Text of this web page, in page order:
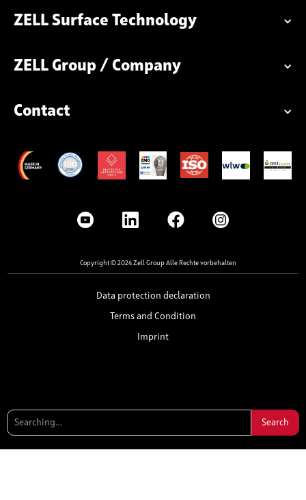
ZELL Surface Technology
ZELL Group / Company
Contact
Copyright © 2024 Zell Group Alle Rechte vorbehalten
Data protection declaration
Terms and Condition
Imprint